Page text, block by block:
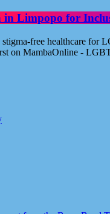
Limpopo for
free healthcare
on MambaOnline -